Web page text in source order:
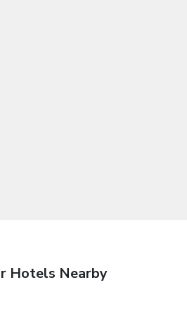
Hotels Nearby